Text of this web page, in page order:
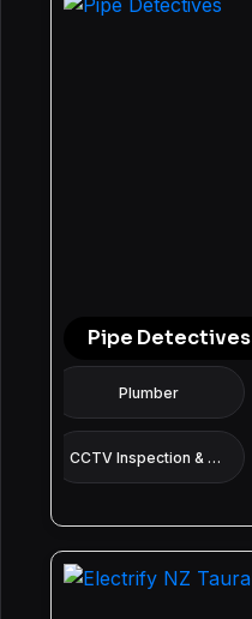
Pipe Detectives
Plumber
CCTV Inspection & Pipe Diagnostics